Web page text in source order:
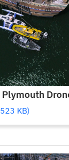
KB)